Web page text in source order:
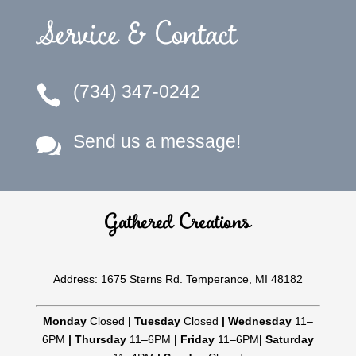
Service & Contact
 (734) 347-0242
 Send us a message!
Gathered Creations
Address: 1675 Sterns Rd. Temperance, MI 48182
MondayClosed | TuesdayClosed | Wednesday 11–
6PM | Thursday11–6PM | Friday11–6PM| Saturday